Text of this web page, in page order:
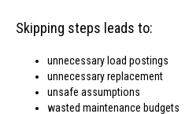
Skipping steps leads to:
unnecessary load postings
unnecessary replacement
unsafe assumptions
wasted maintenance budgets